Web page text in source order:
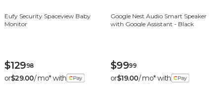
Eufy Security Spaceview Baby
Monitor
$12998
or$29.00/ mo* with
Google Nest Audio Smart Speaker
with Google Assistant - Black
$9999
or$19.00/ mo* with